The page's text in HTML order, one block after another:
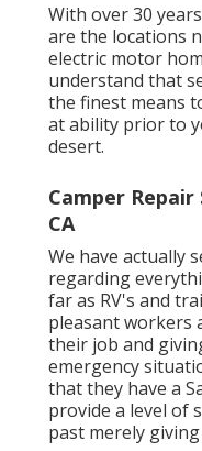
With over 30
are the locations
electric motor
understand that
the finest means
at ability prior to
desert.
Camper
CA
We have actually
regarding
far as RV's and
pleasant workers
their job and
emergency
that they have a
provide a level of
past merely giving